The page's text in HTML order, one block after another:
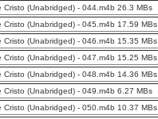
Cristo (Unabridged) - 044.m4b 26.3 MBs
Cristo (Unabridged) - 045.m4b 17.59 MBs
Cristo (Unabridged) - 046.m4b 15.35 MBs
Cristo (Unabridged) - 047.m4b 15.25 MBs
Cristo (Unabridged) - 048.m4b 14.36 MBs
Cristo (Unabridged) - 049.m4b 6.27 MBs
Cristo (Unabridged) - 050.m4b 10.37 MBs